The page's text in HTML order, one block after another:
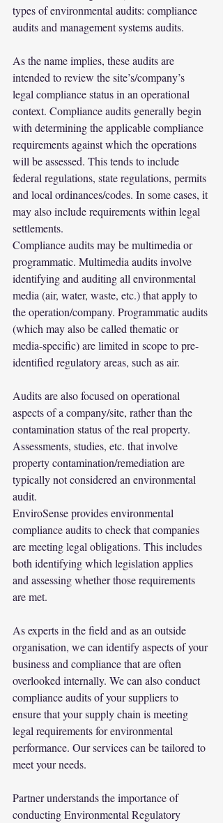
types of environmental audits: compliance
audits and management systems audits.
As the name implies, these audits are
intended to review the site’s/company’s
legal compliance status in an operational
context. Compliance audits generally begin
with determining the applicable compliance
requirements against which the operations
will be assessed. This tends to include
federal regulations, state regulations, permits
and local ordinances/codes. In some cases, it
may also include requirements within legal
settlements.
Compliance audits may be multimedia or
programmatic. Multimedia audits involve
identifying and auditing all environmental
media (air, water, waste, etc.) that apply to
the operation/company. Programmatic audits
(which may also be called thematic or
media-specific) are limited in scope to pre-
identified regulatory areas, such as air.
Audits are also focused on operational
aspects of a company/site, rather than the
contamination status of the real property.
Assessments, studies, etc. that involve
property contamination/remediation are
typically not considered an environmental
audit.
EnviroSense provides environmental
compliance audits to check that companies
are meeting legal obligations. This includes
both identifying which legislation applies
and assessing whether those requirements
are met.
As experts in the field and as an outside
organisation, we can identify aspects of your
business and compliance that are often
overlooked internally. We can also conduct
compliance audits of your suppliers to
ensure that your supply chain is meeting
legal requirements for environmental
performance. Our services can be tailored to
meet your needs.
Partner understands the importance of
conducting Environmental Regulatory